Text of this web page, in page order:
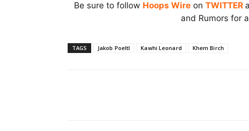
Be sure to follow Hoops Wire on TWITTER
and Rumors for
TAGS Jakob Poeltl Kawhi Leonard Khem Birch